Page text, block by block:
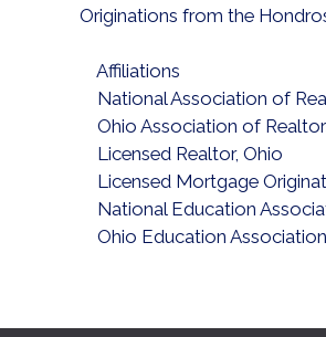
Originations from the
Affiliations
National Association of
Ohio Association of
Licensed Realtor, Ohio
Licensed Mortgage
National Education
Ohio Education